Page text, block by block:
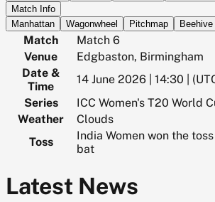
Match Info
Manhattan
Wagonwheel Pitchmap Beehive
Match
Match 6
Venue
Edgbaston, Birmingham
Date &
Time
14 June 2026 | 14:30 |
Series
ICC Women's T20 World
Weather
Clouds
Toss
India Women won the
bat
Latest News